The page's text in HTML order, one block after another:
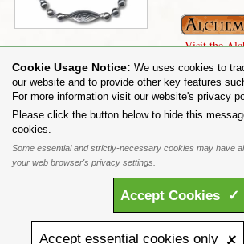
Visit the
Share on:
To purchase Alchemy Gothic products visit the
www.alchemyengland.com
Privacy Policy
Site Map Friends of
All content and designs are the copyright of The Alchemy Carta
to their respective owners and are protected under international
copy, download, or reproduce these images in any way whatsoever
'ALCHEMY' and the 'SKULL & ROSE logo' are registered
Limited. Registered in England No. 01492076 (Registered
Faircharm Trading Estate, Evelyn Drive,
Cookie Usage Notice: We uses cookies to
our website and to provide other key features
For more information visit our website's privacy
Please click the button below to hide this
cookies.
Some essential and strictly-necessary cookies may have
your web browser's privacy settings.
Accept Cookies ✓
Accept essential cookies only 🗴